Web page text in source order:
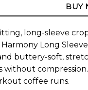
BUY
long-sleeve
Long
buttery-soft,
without
coffee runs.